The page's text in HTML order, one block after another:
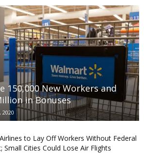
150,000 New Workers and
in Bonuses
2020
to Lay Off Workers Without Federal
Small Cities Could Lose Air Flights